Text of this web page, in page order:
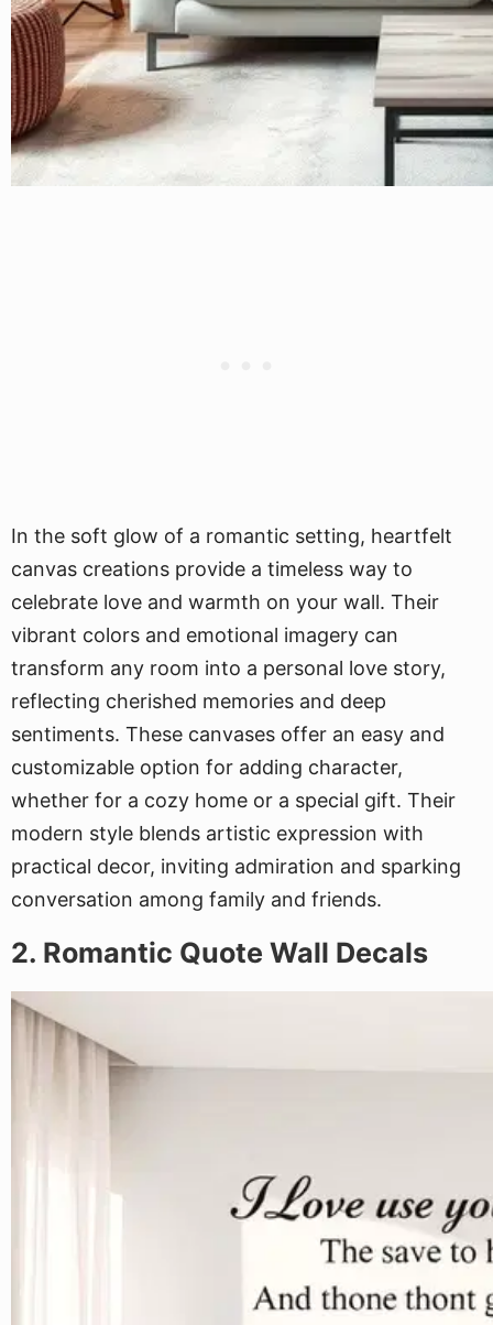
In the soft glow of a romantic setting, heartfelt
canvas creations provide a timeless way to
celebrate love and warmth on your wall. Their
vibrant colors and emotional imagery can
transform any room into a personal love story,
reflecting cherished memories and deep
sentiments. These canvases offer an easy and
customizable option for adding character,
whether for a cozy home or a special gift. Their
modern style blends artistic expression with
practical decor, inviting admiration and sparking
conversation among family and friends.
2. Romantic Quote Wall Decals